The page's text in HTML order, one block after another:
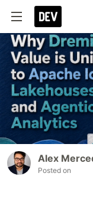
Alex
Posted on